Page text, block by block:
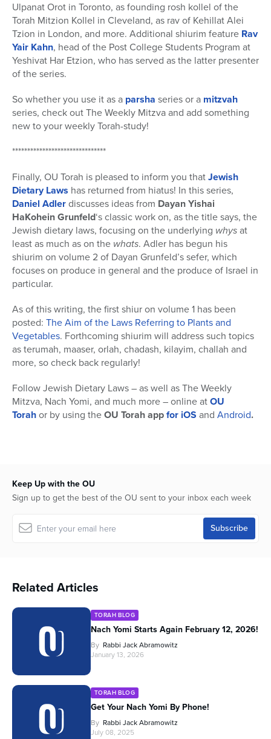
Ulpanat Orot in Toronto, as founding rosh kollel of the
Torah Mitzion Kollel in Cleveland, as rav of Kehillat Alei
Tzion in London, and more. Additional shiurim feature Rav
Yair Kahn, head of the Post College Students Program at
Yeshivat Har Etzion, who has served as the latter presenter
of the series.
So whether you use it as a parsha series or a mitzvah
series, check out The Weekly Mitzva and add something
new to your weekly Torah-study!
*******************************
Finally, OU Torah is pleased to inform you thatJewish
Dietary Laws has returned from hiatus! In this series,
Daniel Adlerdiscusses ideas from Dayan Yishai
HaKohein Grunfeld‘s classic work on, as the title says, the
Jewish dietary laws, focusing on the underlying whysat
least as much as on the whats. Adler has begun his
shiurim on volume 2 of Dayan Grunfeld’s sefer, which
focuses on produce in general and the produce of Israel in
particular.
As of this writing, the first shiur on volume 1 has been
posted: The Aim of the Laws Referring to Plants and
Vegetables. Forthcoming shiurim will address such topics
as terumah, maaser, orlah, chadash, kilayim, challah and
more, so check back regularly!
Follow Jewish Dietary Laws – as well as The Weekly
Mitzva, Nach Yomi, and much more – online atOU
Torahor by using theOU Torah appfor iOS and Android.
Keep Up with the OU
Sign up to get the best of the OU sent to your inbox each week
Related Articles
TORAH BLOG
Nach Yomi Starts Again February 12, 2026!
By Rabbi Jack Abramowitz
January 13, 2026
TORAH BLOG
Get Your Nach Yomi By Phone!
By Rabbi Jack Abramowitz
July 08, 2025